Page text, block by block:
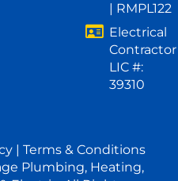
| RMPL122
Electrical
Contractor
LIC #:
39310
| Terms & Conditions
Plumbing, Heating,